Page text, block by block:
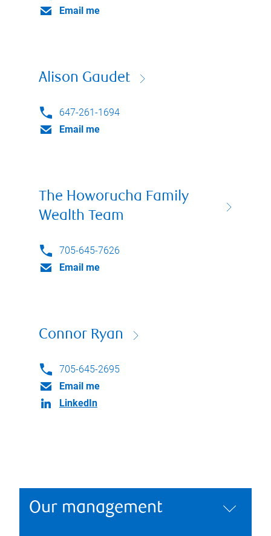
Email me
Alison Gaudet
647-261-1694
Email me
The Howorucha Family
Wealth Team
705-645-7626
Email me
Connor Ryan
705-645-2695
Email me
LinkedIn
Our management